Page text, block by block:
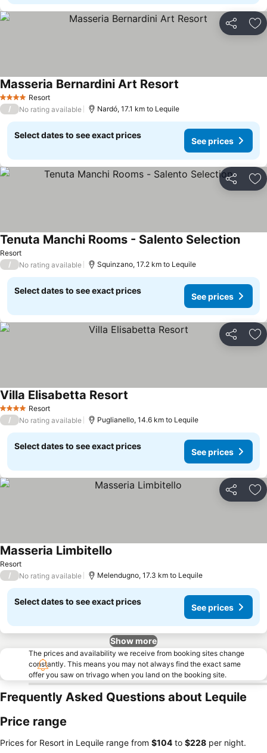
Share
4 Stars Resort
Masseria Bernardini Art Resort
/ No rating available Nardó, 17.1 km to Lequile
Select dates to see exact prices
See prices
Share
Resort
Tenuta Manchi Rooms - Salento Selection
/ No rating available Squinzano, 17.2 km to Lequile
Select dates to see exact prices
See prices
Share
4 Stars Resort
Villa Elisabetta Resort
/ No rating available Puglianello, 14.6 km to Lequile
Select dates to see exact prices
See prices
Share
Resort
Masseria Limbitello
/ No rating available Melendugno, 17.3 km to Lequile
Select dates to see exact prices
See prices
Show more
The prices and availability we receive from booking sites change
constantly. This means you may not always find the exact same
offer you saw on trivago when you land on the booking site.
Frequently Asked Questions about Lequile
Price range
Prices for Resort in Lequile range from ‎$104 to ‎$228 per night.